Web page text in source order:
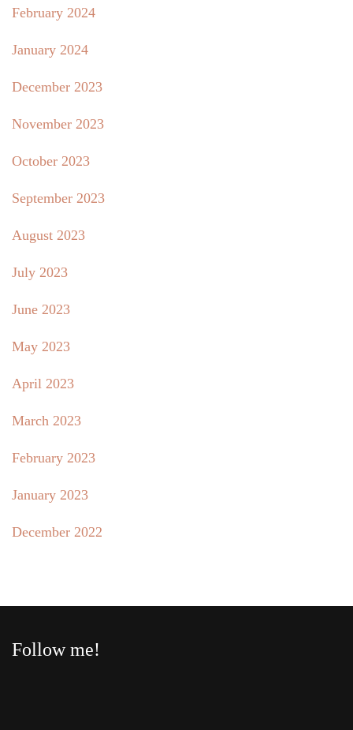
February 2024
January 2024
December 2023
November 2023
October 2023
September 2023
August 2023
July 2023
June 2023
May 2023
April 2023
March 2023
February 2023
January 2023
December 2022
Follow me!